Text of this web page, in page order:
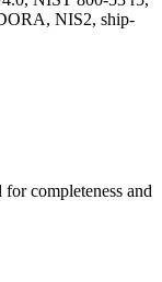
NIS2, ship-
for completeness and